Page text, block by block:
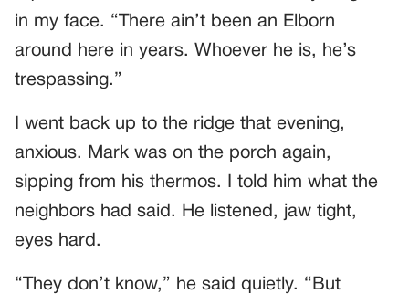
in my face. “There ain’t been an Elborn
around here in years. Whoever he is, he’s
trespassing.”
I went back up to the ridge that evening,
anxious. Mark was on the porch again,
sipping from his thermos. I told him what the
neighbors had said. He listened, jaw tight,
eyes hard.
“They don’t know,” he said quietly. “But